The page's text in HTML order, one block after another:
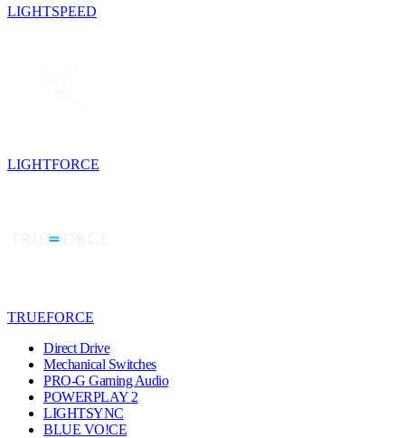
LIGHTSPEED
LIGHTFORCE
TRUEFORCE
Direct Drive
Mechanical Switches
PRO-G Gaming Audio
POWERPLAY 2
LIGHTSYNC
BLUE VO!CE